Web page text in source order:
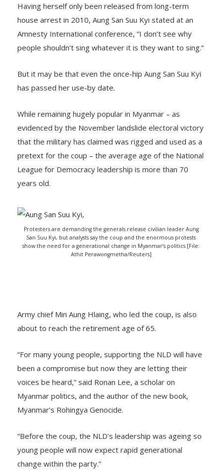
Having herself only been released from long-term
house arrest in 2010, Aung San Suu Kyi stated at an
Amnesty International conference, “I don’t see why
people shouldn’t sing whatever it is they want to sing.”
But it may be that even the once-hip Aung San Suu Kyi
has passed her use-by date.
While remaining hugely popular in Myanmar – as
evidenced by the November landslide electoral victory
that the military has claimed was rigged and used as a
pretext for the coup – the average age of the National
League for Democracy leadership is more than 70
years old.
Protesters are demanding the generals release civilian leader Aung
San Suu Kyi, but analysts say the coup and the enormous protests
show the need for a generational change in Myanmar’s politics [File:
Athit Perawongmetha/Reuters]
Army chief Min Aung Hlaing, who led the coup, is also
about to reach the retirement age of 65.
“For many young people, supporting the NLD will have
been a compromise but now they are letting their
voices be heard,” said Ronan Lee, a scholar on
Myanmar politics, and the author of the new book,
Myanmar’s Rohingya Genocide.
“Before the coup, the NLD’s leadership was ageing so
young people will now expect rapid generational
change within the party.”